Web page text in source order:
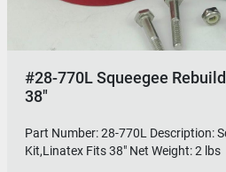
#28-770L Squeegee
38"
Part Number: 28-770L Description:
Kit,Linatex Fits 38" Net Weight: 2 lbs